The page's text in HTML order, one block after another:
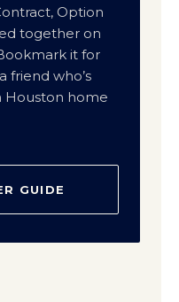
Option
together on
it for
friend who’s
Houston home
GUIDE